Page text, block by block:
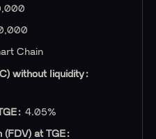
Chain
without liquidity:
4.05%
(FDV) at TGE: